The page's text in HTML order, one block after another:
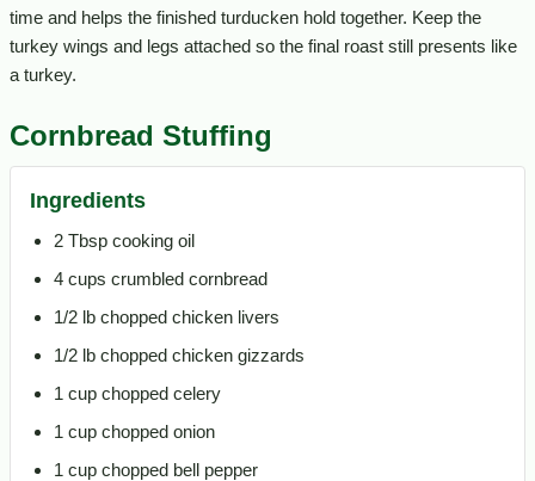
time and helps the finished turducken hold together. Keep the
turkey wings and legs attached so the final roast still presents like
a turkey.
Cornbread Stuffing
Ingredients
2 Tbsp cooking oil
4 cups crumbled cornbread
1/2 lb chopped chicken livers
1/2 lb chopped chicken gizzards
1 cup chopped celery
1 cup chopped onion
1 cup chopped bell pepper